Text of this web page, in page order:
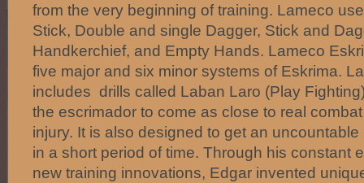
from the very beginning of training. Lameco
Stick, Double and single Dagger, Stick and
Handkerchief, and Empty Hands. Lameco
five major and six minor systems of Eskrima.
includes drills called Laban Laro (Play
the escrimador to come as close to real
injury. It is also designed to get an
in a short period of time. Through his constant
new training innovations, Edgar invented